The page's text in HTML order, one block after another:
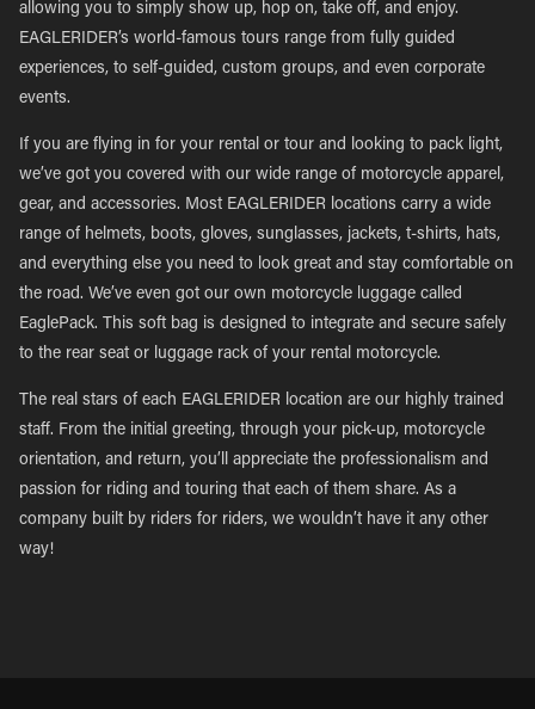
allowing you to simply show up, hop on, take off, and enjoy.
EAGLERIDER’s world-famous tours range from fully guided
experiences, to self-guided, custom groups, and even corporate
events.
If you are flying in for your rental or tour and looking to pack light,
we’ve got you covered with our wide range of motorcycle apparel,
gear, and accessories. Most EAGLERIDER locations carry a wide
range of helmets, boots, gloves, sunglasses, jackets, t-shirts, hats,
and everything else you need to look great and stay comfortable on
the road. We’ve even got our own motorcycle luggage called
EaglePack. This soft bag is designed to integrate and secure safely
to the rear seat or luggage rack of your rental motorcycle.
The real stars of each EAGLERIDER location are our highly trained
staff. From the initial greeting, through your pick-up, motorcycle
orientation, and return, you’ll appreciate the professionalism and
passion for riding and touring that each of them share. As a
company built by riders for riders, we wouldn’t have it any other
way!